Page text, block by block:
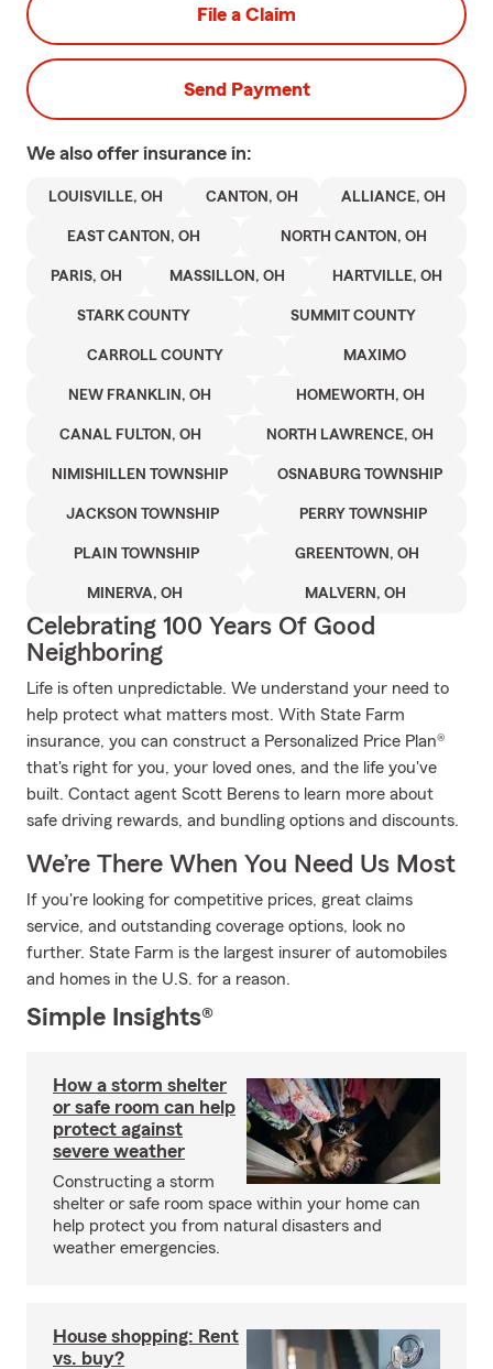
File a Claim
Send Payment
We also offer insurance in:
LOUISVILLE, OH CANTON, OH ALLIANCE, OH
EAST CANTON, OH NORTH CANTON, OH
PARIS, OH MASSILLON, OH HARTVILLE, OH
STARK COUNTY SUMMIT COUNTY
CARROLL COUNTY MAXIMO
NEW FRANKLIN, OH HOMEWORTH, OH
CANAL FULTON, OH NORTH LAWRENCE, OH
NIMISHILLEN TOWNSHIP OSNABURG TOWNSHIP
JACKSON TOWNSHIP PERRY TOWNSHIP
PLAIN TOWNSHIP GREENTOWN, OH
MINERVA, OH MALVERN, OH
Celebrating 100 Years Of Good
Neighboring
Life is often unpredictable. We understand your need to
help protect what matters most. With State Farm
insurance, you can construct a Personalized Price Plan®
that's right for you, your loved ones, and the life you've
built. Contact agent Scott Berens to learn more about
safe driving rewards, and bundling options and discounts.
We’re There When You Need Us Most
If you're looking for competitive prices, great claims
service, and outstanding coverage options, look no
further. State Farm is the largest insurer of automobiles
and homes in the U.S. for a reason.
Simple Insights®
How a storm shelter
or safe room can help
protect against
severe weather
Constructing a storm
shelter or safe room space within your home can
help protect you from natural disasters and
weather emergencies.
House shopping: Rent
vs. buy?